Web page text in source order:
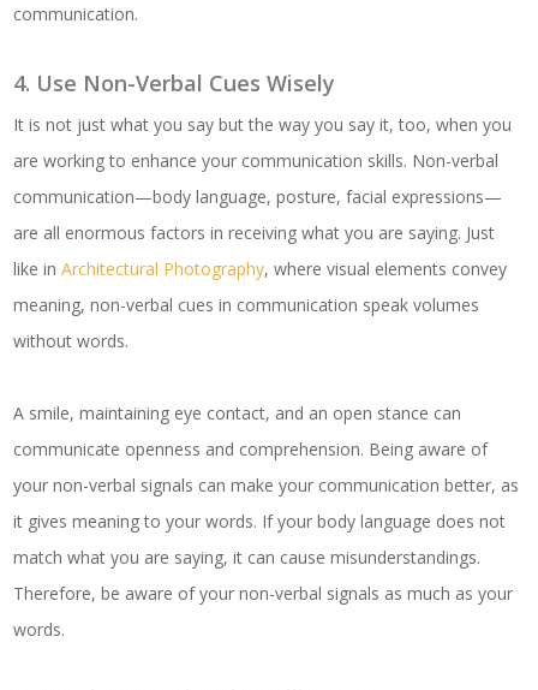
communication.
4. Use Non-Verbal Cues Wisely
It is not just what you say but the way you say it, too, when you
are working to enhance your communication skills. Non-verbal
communication—body language, posture, facial expressions—
are all enormous factors in receiving what you are saying. Just
like inArchitectural Photography, where visual elements convey
meaning, non-verbal cues in communication speak volumes
without words.
A smile, maintaining eye contact, and an open stance can
communicate openness and comprehension. Being aware of
your non-verbal signals can make your communication better, as
it gives meaning to your words. If your body language does not
match what you are saying, it can cause misunderstandings.
Therefore, be aware of your non-verbal signals as much as your
words.